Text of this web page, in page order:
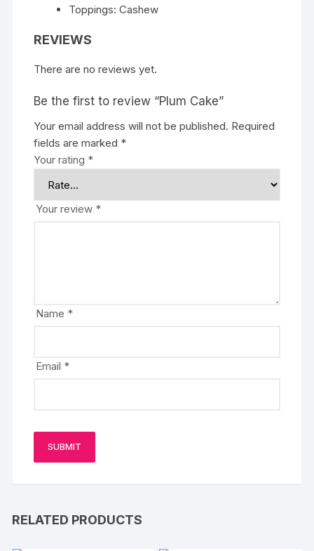
Toppings: Cashew
REVIEWS
There are no reviews yet.
Be the first to review “Plum Cake”
Your email address will not be published. Required
fields are marked *
Your rating *
Your review *
Name *
Email *
RELATED PRODUCTS